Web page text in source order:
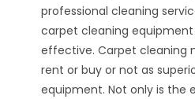
professional cleaning
carpet cleaning
effective. Carpet cleaning
rent or buy or not as
equipment. Not only is the